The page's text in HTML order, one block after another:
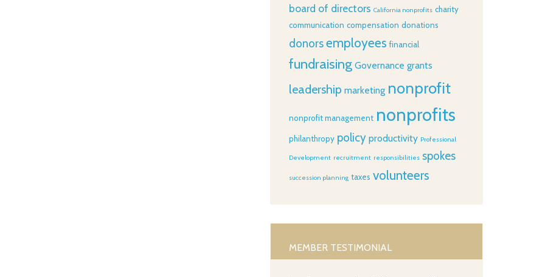
board of directors California nonprofits charity
communication compensation donations
donorsemployees financial
fundraising Governance grants
leadership marketing nonprofit
nonprofit management nonprofits
philanthropy policy productivity Professional
Development recruitment responsibilities spokes
succession planning taxes volunteers
MEMBER TESTIMONIAL